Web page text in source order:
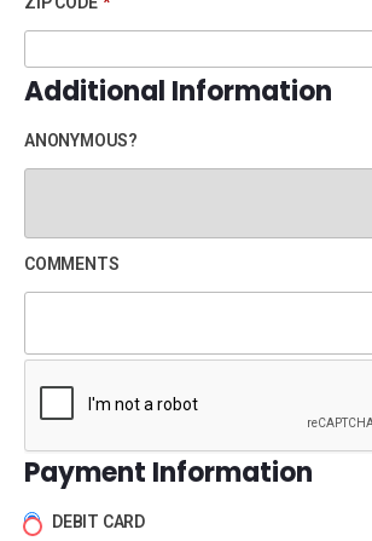
Additional Information
ANONYMOUS?
COMMENTS
Payment Information
DEBIT CARD